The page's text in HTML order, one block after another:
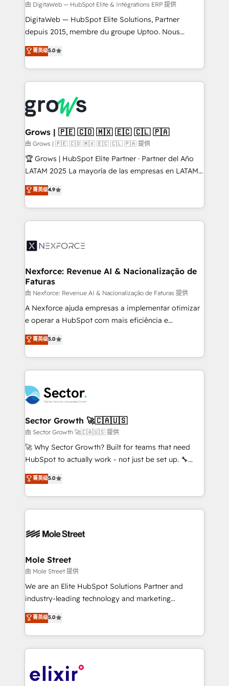
control, margin visibility, and reliable forecasting.
REV.BW is not another CRM implementation. It's a
ready-made model: data architecture, sales process,
from real experience, not experimentation. ✨
HubSpot Elite Partner, Top 16 globally ✨ 200+ CRM
✨ Trusted by Polish market leaders and Stock
Market companies
由 DigitaWeb — HubSpot Elite & Intégrations ERP 提供
DigitaWeb — HubSpot Elite Solutions, Partner
depuis 2015, membre du groupe Uptoo. Nous
aidons les ETI et PME B2B à unifier Marketing,
Ventes et Service sur HubSpot grâce à la Revenue
Architecture : alignement des équipes, pipeline
prévisible, croissance mesurable. 🔌 Intégrations
Dynamics..), VOIP (Aircall, Ringover, Modjo), Shopify,
Oneflow. 💻 Développements custom : CRM UI
Extensions (React), Serverless Node.js, Custom
Objects, thèmes HubL, agents IA & Breeze AI. 🎯
Secteurs : Industrie, Distribution B2B, SaaS, Services
B2B, Immobilier, Viticulture, Finance. 🚀 Nos livrables
Sales + Service Hub, synchronisation ERP ↔
HubSpot temps réel, formation équipes. 🏆 +350
Integration. 📩 Parlons de votre projet →
digitaweb.com
菁英级5.0
Grows | 🇵🇪 🇨🇴 🇲🇽 🇪🇨 🇨🇱 🇵🇦
由 Grows | 🇵🇪 🇨🇴 🇲🇽 🇪🇨 🇨🇱 🇵🇦 提供
🏆 Grows | HubSpot Elite Partner · Partner del Año
LATAM 2025 La mayoría de las empresas en LATAM
no tienen un problema de herramientas. Tienen un
problema de orden. Equipos desalineados, datos
dispersos y procesos que dependen de personas
clave — no de sistemas. Eso frena el crecimiento,
⚙️ Grows ordena los procesos comerciales, alinea
de forma que genera resultados reales desde las
primeras semanas — no meses. 🤝 No entregamos
proyectos y nos vamos. Nos quedamos como
socios estratégicos, ayudando a sostener y escalar
lo que construimos juntos. Porque crecer sin orden
Operamos en Colombia, Perú, México, Ecuador,
Chile, Panamá, Bolivia, Argentina y República
B2B. ✅ Crece con orden. Crece con Grows.
菁英级4.9
Nexforce: Revenue AI & Nacionalização de
Faturas
由 Nexforce: Revenue AI & Nacionalização de Faturas 提供
A Nexforce ajuda empresas a implementar otimizar
e operar a HubSpot com mais eficiência e
previsibilidade de receita. Combinamos Revenue
Operations (RevOps) e Inteligência Artificial para
estruturar processos integrar sistemas organizar
dados e automatizar operações. O objetivo é
operacional de receita conectando equipes
tecnologia e dados em uma operação integrada.
Também somos distribuidores oficiais da HubSpot
e de mais de 150 softwares globais permitindo
contratar e pagar a HubSpot em reais com nota
fiscal no Brasil e gerar economia de até 50% na
Oferecemos ainda agentes de IA especializados em
HubSpot que automatizam tarefas executam rotinas
empresas em 13 países utilizam a Nexforce. Somos
HubSpot.
菁英级5.0
Sector Growth 🚀🇨🇦🇺🇸
由 Sector Growth 🚀🇨🇦🇺🇸 提供
🚀 Why Sector Growth? Built for teams that need
HubSpot to actually work - not just be set up. 🔧
HubSpot Experts: Onboarding, migrations,
automation, and training built for adoption. ⚡ Highly
Technical Execution: ERP, EMR and Custom
Integrations; complex builds delivered in weeks, not
workflows; automation agents; process optimization
Healthcare: HIPAA implementations; secure data
workflows 💼 Financial Services: compliant
workflows; audit-ready reporting ⚖️ Legal: client
intake; pipeline and document workflows 🛒 E-
revenue automation 🏢 Real Estate: deal pipelines;
portfolio and lifecycle management 🏭
HIPAA-aware; CASL-compliant; GDPR-ready
implementations where required 💡 Why 500+
菁英级5.0
Mole Street
由 Mole Street 提供
We are an Elite HubSpot Solutions Partner and
industry-leading technology and marketing
consultancy. Our focus is on enterprise and mid-
market B2B companies globally that want a strategic
approach to execute their goals through creative
applications of our solutions; Technical HubSpot
Design, Migrations + Integrations. Mole Street’s
菁英级5.0